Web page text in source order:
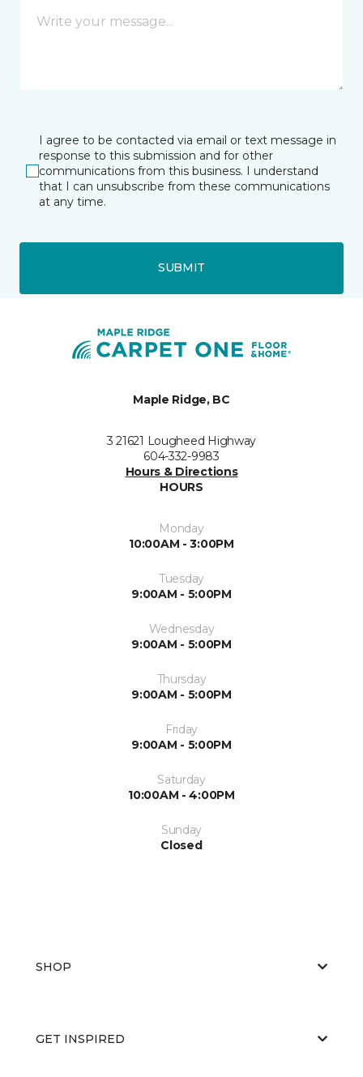
I agree to be contacted via email or text message in
response to this submission and for other
communications from this business. I understand
that I can unsubscribe from these communications
at any time.
SUBMIT
Maple Ridge, BC
3 21621 Lougheed Highway
604-332-9983
Hours & Directions
HOURS
Monday
10:00AM - 3:00PM
Tuesday
9:00AM - 5:00PM
Wednesday
9:00AM - 5:00PM
Thursday
9:00AM - 5:00PM
Friday
9:00AM - 5:00PM
Saturday
10:00AM - 4:00PM
Sunday
Closed
SHOP
GET INSPIRED